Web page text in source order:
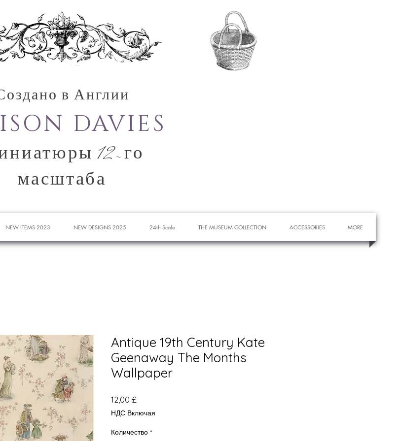
в Англии
DAVIES
12-го
масштаба
NEW ITEMS 2023 NEW DESIGNS 2025 24th Scale THE MUSEUM COLLECTION ACCESSORIES MORE
Antique 19th Century Kate
Geenaway The Months
Wallpaper
12,00 £
НДС Включая
Количество *